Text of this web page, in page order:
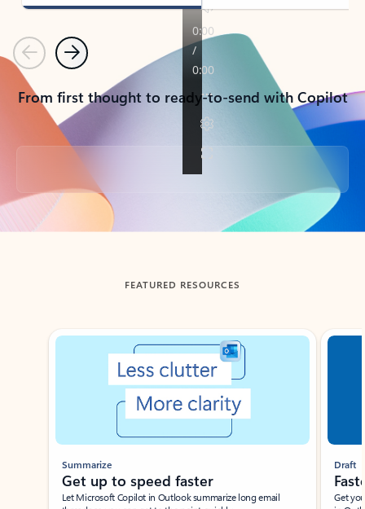
PreviousNext
From first thought to ready-to-send with Copilot
Back to tabs
FEATURED RESOURCES
Showing slide 1 of 3
Summarize
Get up to speed faster ​
Let Microsoft Copilot in Outlook summarize long email
Draft
Get